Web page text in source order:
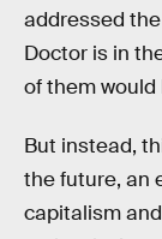
addressed
Doctor is in
of them would
But instead,
the future, an
capitalism